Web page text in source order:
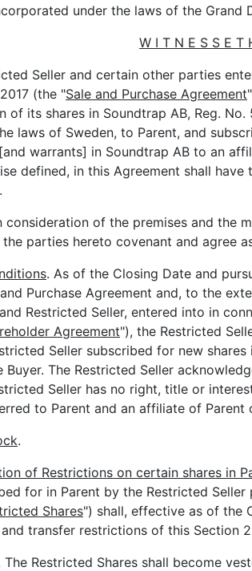
under the laws of the Grand
W I T N E S S E T
Seller and certain other parties
(the "Sale and Purchase Agreement
of its shares in Soundtrap AB, Reg.
laws of Sweden, to Parent, and
warrants] in Soundtrap AB to an
defined, in this Agreement shall
consideration of the premises and the
parties hereto covenant and agree
. As of the Closing Date and
Purchase Agreement and, to the
Restricted Seller, entered into in
Agreement"), the Restricted
Seller subscribed for new
Buyer. The Restricted Seller
Seller has no right, title or
to Parent and an affiliate of Parent
.
of Restrictions on certain shares in
for in Parent by the Restricted Seller
Shares") shall, effective as of the
transfer restrictions of this Section
The Restricted Shares shall become